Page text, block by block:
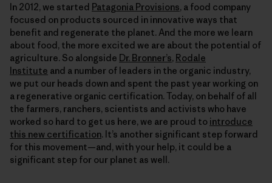
In 2012, we started Patagonia Provisions, a food company
focused on products sourced in innovative ways that
benefit and regenerate the planet. And the more we learn
about food, the more excited we are about the potential of
agriculture. So alongside Dr. Bronner’s, Rodale
Institute and a number of leaders in the organic industry,
we put our heads down and spent the past year working on
a regenerative organic certification. Today, on behalf of all
the farmers, ranchers, scientists and activists who have
worked so hard to get us here, we are proud to introduce
this new certification. It’s another significant step forward
for this movement—and, with your help, it could be a
significant step for our planet as well.